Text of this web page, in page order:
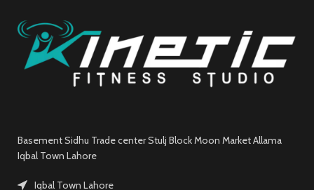
Basement Sidhu Trade center Stulj Block Moon Market Allama
Iqbal Town Lahore
Iqbal Town Lahore